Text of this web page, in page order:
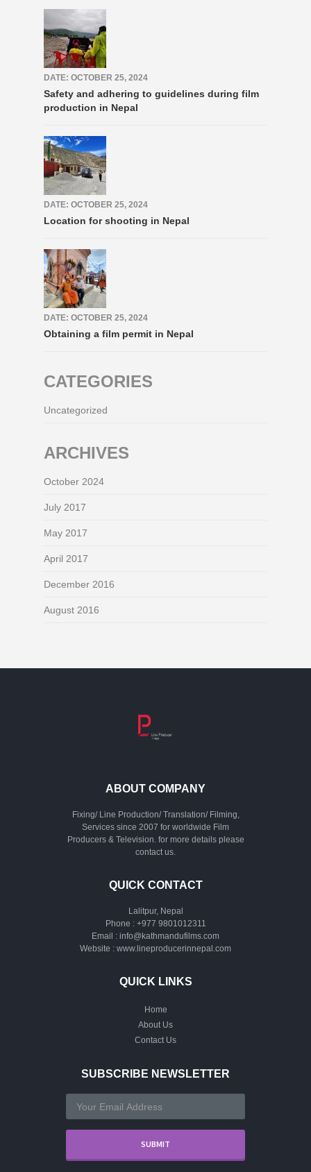
DATE: OCTOBER 25, 2024
Safety and adhering to guidelines during film
production in Nepal
DATE: OCTOBER 25, 2024
Location for shooting in Nepal
DATE: OCTOBER 25, 2024
Obtaining a film permit in Nepal
CATEGORIES
Uncategorized
ARCHIVES
October 2024
July 2017
May 2017
April 2017
December 2016
August 2016
ABOUT COMPANY
Fixing/ Line Production/ Translation/ Filming,
Services since 2007 for worldwide Film
Producers & Television. for more details please
contact us.
QUICK CONTACT
Lalitpur, Nepal
Phone : +977 9801012311
Email : info@kathmandufilms.com
Website : www.lineproducerinnepal.com
QUICK LINKS
Home
About Us
Contact Us
SUBSCRIBE NEWSLETTER